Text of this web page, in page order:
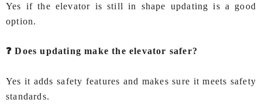
Yes if the elevator is still in shape updating is a good
option.
❓ Does updating make the elevator safer?
Yes it adds safety features and makes sure it meets safety
standards.